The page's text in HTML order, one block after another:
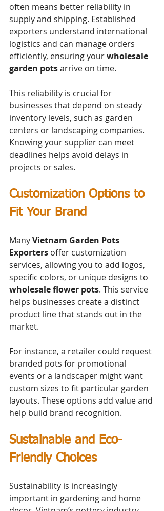
often means better reliability in
supply and shipping. Established
exporters understand international
logistics and can manage orders
efficiently, ensuring your wholesale
garden pots arrive on time.
This reliability is crucial for
businesses that depend on steady
inventory levels, such as garden
centers or landscaping companies.
Knowing your supplier can meet
deadlines helps avoid delays in
projects or sales.
Customization Options to
Fit Your Brand
Many Vietnam Garden Pots
Exporters offer customization
services, allowing you to add logos,
specific colors, or unique designs to
wholesale flower pots. This service
helps businesses create a distinct
product line that stands out in the
market.
For instance, a retailer could request
branded pots for promotional
events or a landscaper might want
custom sizes to fit particular garden
layouts. These options add value and
help build brand recognition.
Sustainable and Eco-
Friendly Choices
Sustainability is increasingly
important in gardening and home